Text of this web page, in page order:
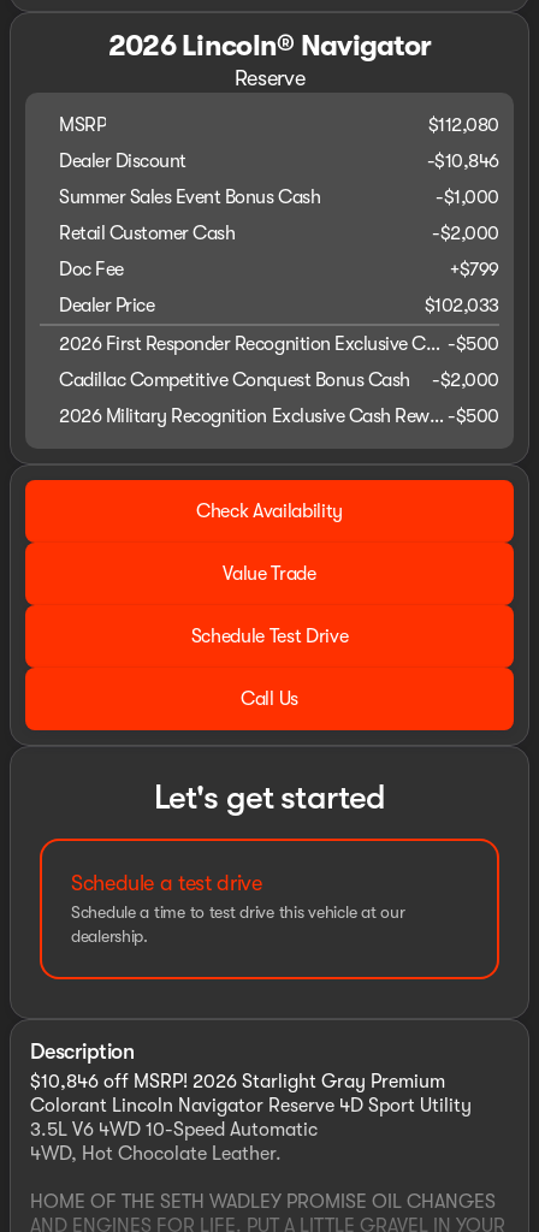
2026 Lincoln® Navigator
Reserve
MSRP
$112,080
Dealer Discount
-$10,846
Summer Sales Event Bonus Cash
-$1,000
Retail Customer Cash
-$2,000
Doc Fee
+$799
Dealer Price
$102,033
2026 First Responder Recognition Exclusive Cash Reward -$500
Cadillac Competitive Conquest Bonus Cash
-$2,000
2026 Military Recognition Exclusive Cash Reward -$500
Check Availability
Value Trade
Schedule Test Drive
Call Us
Let's get started
Schedule a test drive
Schedule a time to test drive this vehicle at our
dealership.
Description
$10,846 off MSRP! 2026 Starlight Gray Premium
Colorant Lincoln Navigator Reserve 4D Sport Utility
3.5L V6 4WD 10-Speed Automatic
4WD, Hot Chocolate Leather.
HOME OF THE SETH WADLEY PROMISE OIL CHANGES
AND ENGINES FOR LIFE. PUT A LITTLE GRAVEL IN YOUR